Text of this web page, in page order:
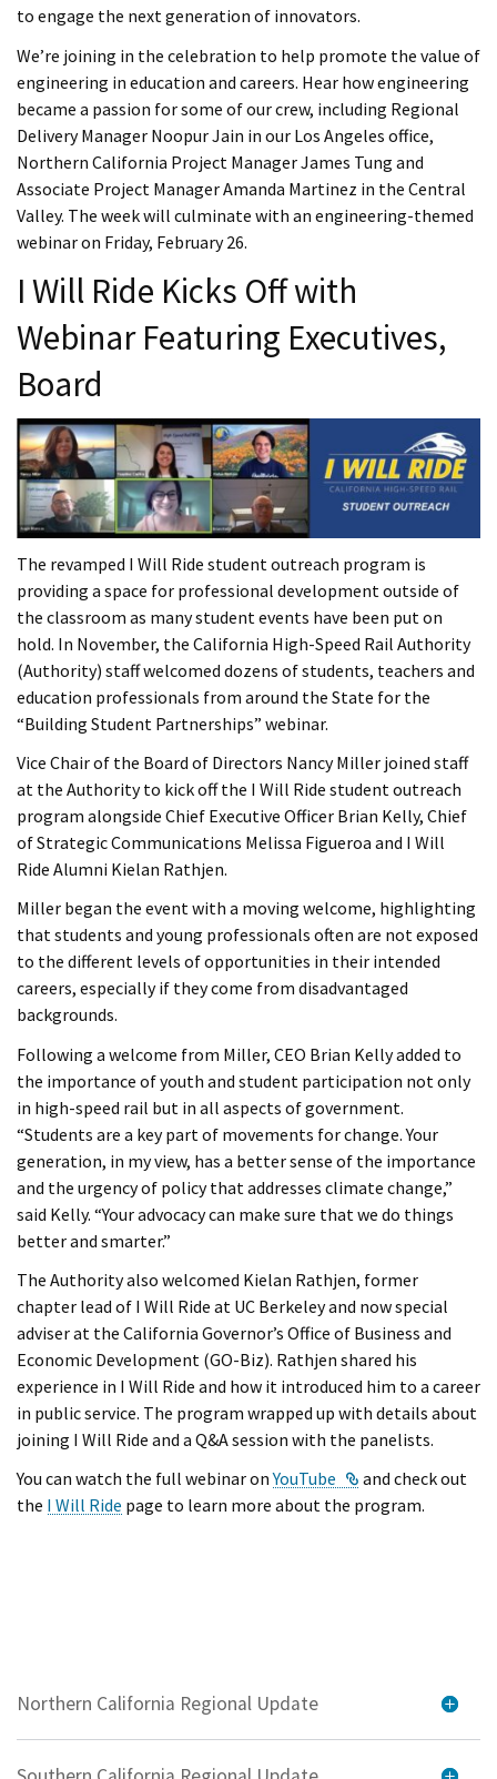
to engage the next generation of innovators.
We’re joining in the celebration to help promote the value of
engineering in education and careers. Hear how engineering
became a passion for some of our crew, including Regional
Delivery Manager Noopur Jain in our Los Angeles office,
Northern California Project Manager James Tung and
Associate Project Manager Amanda Martinez in the Central
Valley. The week will culminate with an engineering-themed
webinar on Friday, February 26.
I Will Ride Kicks Off with
Webinar Featuring Executives,
Board
The revamped I Will Ride student outreach program is
providing a space for professional development outside of
the classroom as many student events have been put on
hold. In November, the California High-Speed Rail Authority
(Authority) staff welcomed dozens of students, teachers and
education professionals from around the State for the
“Building Student Partnerships” webinar.
Vice Chair of the Board of Directors Nancy Miller joined staff
at the Authority to kick off the I Will Ride student outreach
program alongside Chief Executive Officer Brian Kelly, Chief
of Strategic Communications Melissa Figueroa and I Will
Ride Alumni Kielan Rathjen.
Miller began the event with a moving welcome, highlighting
that students and young professionals often are not exposed
to the different levels of opportunities in their intended
careers, especially if they come from disadvantaged
backgrounds.
Following a welcome from Miller, CEO Brian Kelly added to
the importance of youth and student participation not only
in high-speed rail but in all aspects of government.
“Students are a key part of movements for change. Your
generation, in my view, has a better sense of the importance
and the urgency of policy that addresses climate change,”
said Kelly. “Your advocacy can make sure that we do things
better and smarter.”
The Authority also welcomed Kielan Rathjen, former
chapter lead of I Will Ride at UC Berkeley and now special
adviser at the California Governor’s Office of Business and
Economic Development (GO-Biz). Rathjen shared his
experience in I Will Ride and how it introduced him to a career
in public service. The program wrapped up with details about
joining I Will Ride and a Q&A session with the panelists.
You can watch the full webinar onYouTube External Link
and check out
the I Will Ride page to learn more about the program.
Northern California Regional Update